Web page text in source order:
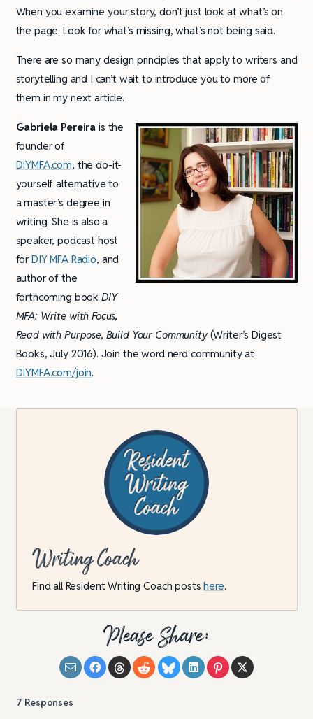
When you examine your story, don’t just look at what’s on
the page. Look for what’s missing, what’s not being said.
There are so many design principles that apply to writers and
storytelling and I can’t wait to introduce you to more of
them in my next article.
Gabriela Pereira is the
founder of
DIYMFA.com, the do-it-
yourself alternative to
a master’s degree in
writing. She is also a
speaker, podcast host
for DIY MFA Radio, and
author of the
forthcoming book DIY
MFA: Write with Focus,
Read with Purpose, Build Your Community(Writer’s Digest
Books, July 2016). Join the word nerd community at
DIYMFA.com/join.
Writing Coach
Find all Resident Writing Coach postshere.
Please Share:
7 Responses